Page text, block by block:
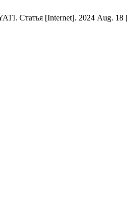
Статья [Internet]. 2024 Aug. 18